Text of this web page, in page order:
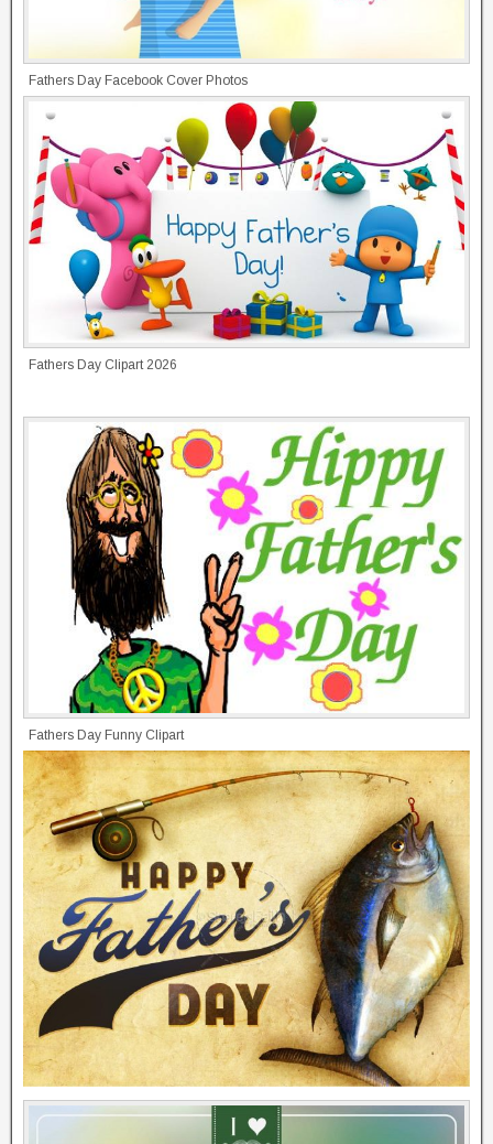
Fathers Day Facebook Cover Photos
Fathers Day Clipart 2026
Fathers Day Funny Clipart